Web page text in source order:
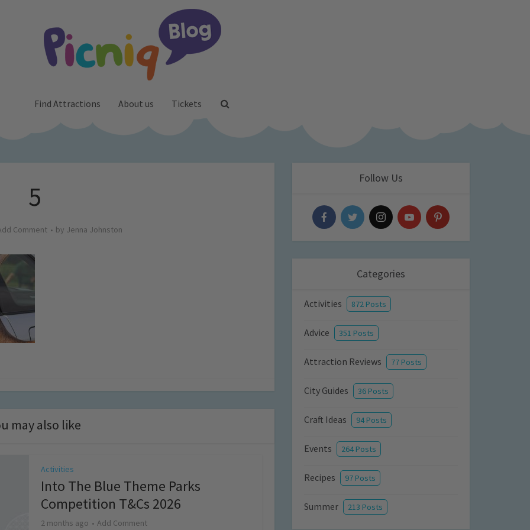
Find Attractions About us Tickets
5
Comment by Jenna Johnston
may also like
Activities
Into The Blue Theme Parks
Competition T&Cs 2026
2 months ago Add Comment
Follow Us
Categories
Activities 872 Posts
Advice 351 Posts
Attraction Reviews 77 Posts
City Guides 36 Posts
Craft Ideas 94 Posts
Events 264 Posts
Recipes 97 Posts
Summer 213 Posts